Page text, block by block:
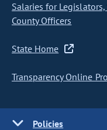
Salaries for
County Officers
State Home
Transparency Online
Policies